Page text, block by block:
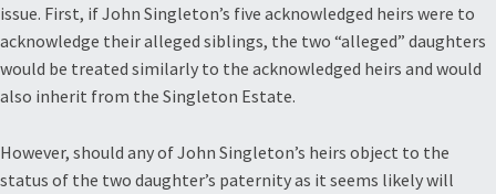
issue. First, if John Singleton’s five acknowledged heirs were to
acknowledge their alleged siblings, the two “alleged” daughters
would be treated similarly to the acknowledged heirs and would
also inherit from the Singleton Estate.
However, should any of John Singleton’s heirs object to the
status of the two daughter’s paternity as it seems likely will